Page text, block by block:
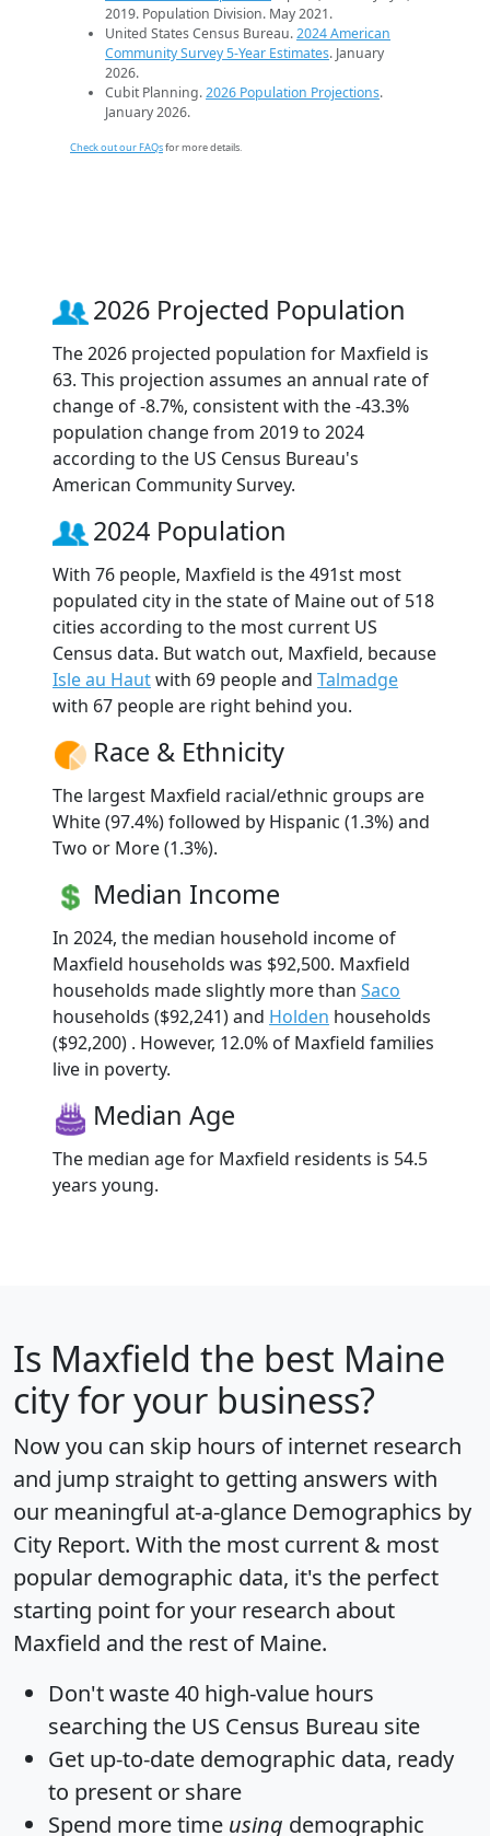
2019. Population Division. May 2021.
United States Census Bureau.2024 American
Community Survey 5-Year Estimates. January
2026.
Cubit Planning.2026 Population Projections.
January 2026.
Check out our FAQsfor more details.
2026 Projected Population
The 2026 projected population for Maxfield is
63. This projection assumes an annual rate of
change of -8.7%, consistent with the -43.3%
population change from 2019 to 2024
according to the US Census Bureau's
American Community Survey.
2024 Population
With 76 people, Maxfield is the 491st most
populated city in the state of Maine out of 518
cities according to the most current US
Census data. But watch out, Maxfield, because
Isle au Hautwith 69 people and Talmadge
with 67 people are right behind you.
Race & Ethnicity
The largest Maxfield racial/ethnic groups are
White (97.4%) followed by Hispanic (1.3%) and
Two or More (1.3%).
Median Income
In 2024, the median household income of
Maxfield households was $92,500. Maxfield
households made slightly more than Saco
households ($92,241) and Holden households
($92,200) . However, 12.0% of Maxfield families
live in poverty.
Median Age
The median age for Maxfield residents is 54.5
years young.
Is Maxfield the best Maine
city for your business?
Now you can skip hours of internet research
and jump straight to getting answers with
our meaningful at-a-glance Demographics by
City Report. With the most current & most
popular demographic data, it's the perfect
starting point for your research about
Maxfield and the rest of Maine.
Don't waste 40 high-value hours
searching the US Census Bureau site
Get up-to-date demographic data, ready
to present or share
Spend more time using demographic